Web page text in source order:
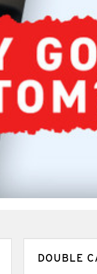
DOUBLE